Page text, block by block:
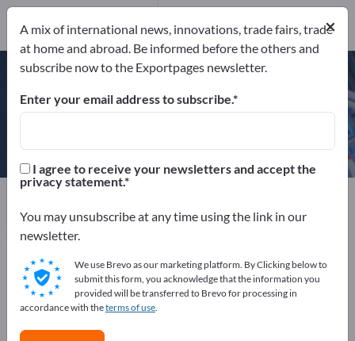
Stysion
COMPANY PROFILE
Send request×
A mix of international news, innovations, trade fairs, trade
at home and abroad. Be informed before the others and
subscribe now to the Exportpages newsletter.
Enter your email address to subscribe.
I agree to receive your newsletters and accept the
privacy statement.
You may unsubscribe at any time using the link in our
newsletter.
We use Brevo as our marketing platform. By Clicking below to
submit this form, you acknowledge that the information you
provided will be transferred to Brevo for processing in
accordance with theterms of use.